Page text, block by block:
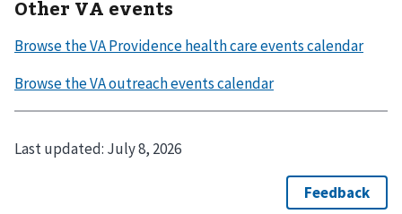
Other VA events
Last updated: July 8, 2026